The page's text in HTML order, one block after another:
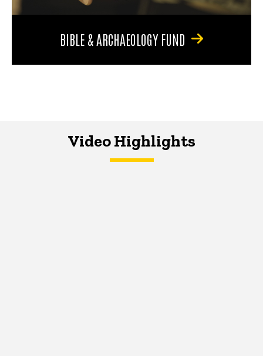
BIBLE & ARCHAEOLOGY FUND
Video Highlights